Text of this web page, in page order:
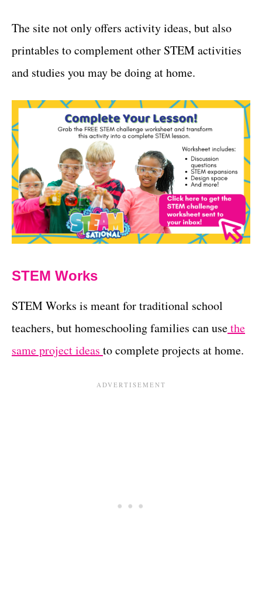
The site not only offers activity ideas, but also
printables to complement other STEM activities
and studies you may be doing at home.
STEM Works
STEM Works is meant for traditional school
teachers, but homeschooling families can usethe
same project ideas to complete projects at home.